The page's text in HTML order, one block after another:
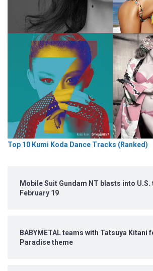
Top 10 Kumi Koda Dance Tracks (Ranked)
Mobile Suit Gundam NT blasts into U.S.
February 19
BABYMETAL teams with Tatsuya Kitani
Paradise theme